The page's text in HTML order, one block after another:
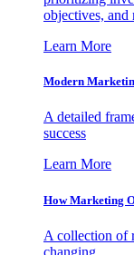
objectives,
Learn More
Modern
A detailed
success
Learn More
How Marketing
A collection of
changing.